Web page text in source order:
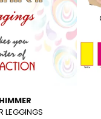
LEGGINGS